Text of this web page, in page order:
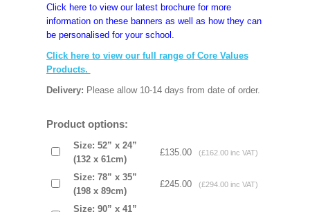
Click here to view our latest brochure for more
information on these banners as well as how they can
be personalised for your school.
Click here to view our full range of Core Values
Products.
Delivery: Please allow 10-14 days from date of order.
Product options:
Size: 52” x 24”
(132 x 61cm)
£135.00 (£162.00 inc VAT)
Size: 78” x 35”
(198 x 89cm)
£245.00 (£294.00 inc VAT)
Size: 90” x 41”